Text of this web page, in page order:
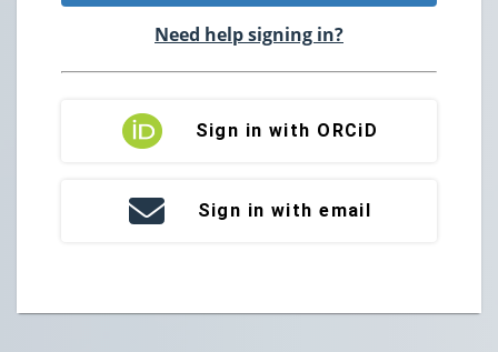
Need help signing in?
Sign in with ORCiD
Sign in with email